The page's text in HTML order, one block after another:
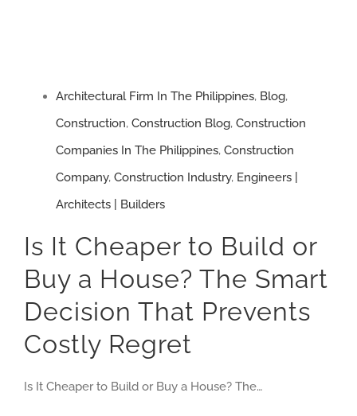
Architectural Firm In The Philippines, Blog,
Construction, Construction Blog, Construction
Companies In The Philippines, Construction
Company, Construction Industry, Engineers |
Architects | Builders
Is It Cheaper to Build or
Buy a House? The Smart
Decision That Prevents
Costly Regret
Is It Cheaper to Build or Buy a House? The…